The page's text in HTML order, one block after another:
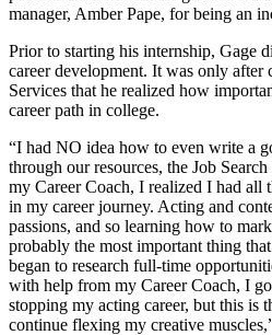
manager, Amber Pape, for being an
Prior to starting his internship, Gage
career development. It was only after
Services that he realized how
career path in college.
“I had NO idea how to even write a
through our resources, the Job
my Career Coach, I realized I had all
in my career journey. Acting and
passions, and so learning how to
probably the most important thing
began to research full-time
with help from my Career Coach, I
stopping my acting career, but this is
continue flexing my creative